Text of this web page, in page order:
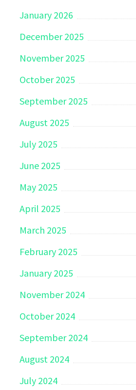
January 2026
December 2025
November 2025
October 2025
September 2025
August 2025
July 2025
June 2025
May 2025
April 2025
March 2025
February 2025
January 2025
November 2024
October 2024
September 2024
August 2024
July 2024